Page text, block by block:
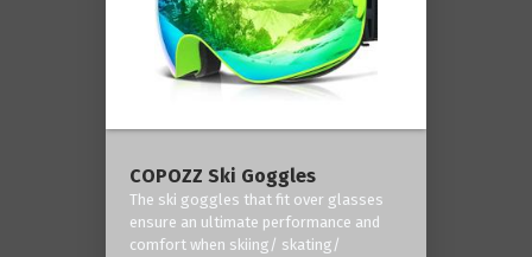
COPOZZ Ski Goggles
The ski goggles that fit over glasses
ensure an ultimate performance and
comfort when skiing/ skating/